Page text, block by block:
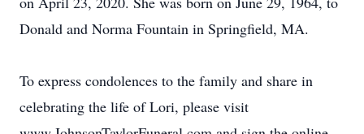
Donald and Norma Fountain in Springfield, MA.
To express condolences to the family and share in
celebrating the life of Lori, please visit